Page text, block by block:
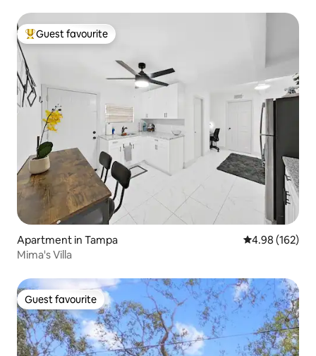
Top guest favourite
Guest favourite
Apartment in Tampa 4.98 out of 5
4.98 (162)
Mima's Villa
Guest favourite
Guest favourite